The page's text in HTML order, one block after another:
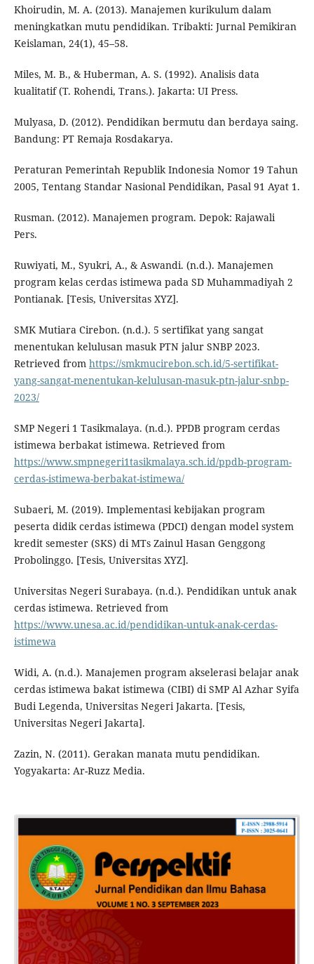
Khoirudin, M. A. (2013). Manajemen kurikulum dalam
meningkatkan mutu pendidikan. Tribakti: Jurnal Pemikiran
Keislaman, 24(1), 45–58.
Miles, M. B., & Huberman, A. S. (1992). Analisis data
kualitatif (T. Rohendi, Trans.). Jakarta: UI Press.
Mulyasa, D. (2012). Pendidikan bermutu dan berdaya saing.
Bandung: PT Remaja Rosdakarya.
Peraturan Pemerintah Republik Indonesia Nomor 19 Tahun
2005, Tentang Standar Nasional Pendidikan, Pasal 91 Ayat 1.
Rusman. (2012). Manajemen program. Depok: Rajawali
Pers.
Ruwiyati, M., Syukri, A., & Aswandi. (n.d.). Manajemen
program kelas cerdas istimewa pada SD Muhammadiyah 2
Pontianak. [Tesis, Universitas XYZ].
SMK Mutiara Cirebon. (n.d.). 5 sertifikat yang sangat
menentukan kelulusan masuk PTN jalur SNBP 2023.
Retrieved from https://smkmucirebon.sch.id/5-sertifikat-
yang-sangat-menentukan-kelulusan-masuk-ptn-jalur-snbp-
2023/
SMP Negeri 1 Tasikmalaya. (n.d.). PPDB program cerdas
istimewa berbakat istimewa. Retrieved from
https://www.smpnegeri1tasikmalaya.sch.id/ppdb-program-
cerdas-istimewa-berbakat-istimewa/
Subaeri, M. (2019). Implementasi kebijakan program
peserta didik cerdas istimewa (PDCI) dengan model system
kredit semester (SKS) di MTs Zainul Hasan Genggong
Probolinggo. [Tesis, Universitas XYZ].
Universitas Negeri Surabaya. (n.d.). Pendidikan untuk anak
cerdas istimewa. Retrieved from
https://www.unesa.ac.id/pendidikan-untuk-anak-cerdas-
istimewa
Widi, A. (n.d.). Manajemen program akselerasi belajar anak
cerdas istimewa bakat istimewa (CIBI) di SMP Al Azhar Syifa
Budi Legenda, Universitas Negeri Jakarta. [Tesis,
Universitas Negeri Jakarta].
Zazin, N. (2011). Gerakan manata mutu pendidikan.
Yogyakarta: Ar-Ruzz Media.